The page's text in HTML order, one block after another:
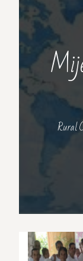
Rural